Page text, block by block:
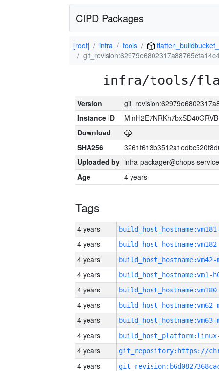
CIPD Packages
[root] infra tools
infra/tools/
Version
Instance ID
Download
SHA256
Uploaded by infra-packager@chops-
Age
4 years
Tags
4 years
4 years
4 years build_host_hostname:vm42-
4 years build_host_hostname:vm1-
4 years
4 years build_host_hostname:vm62-
4 years build_host_hostname:vm63-
4 years
4 years
4 years